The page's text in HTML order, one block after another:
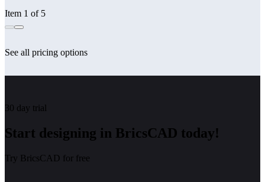
Item 1 of 5
See all pricing options
30 day trial
Start designing in BricsCAD today!
Try BricsCAD for free